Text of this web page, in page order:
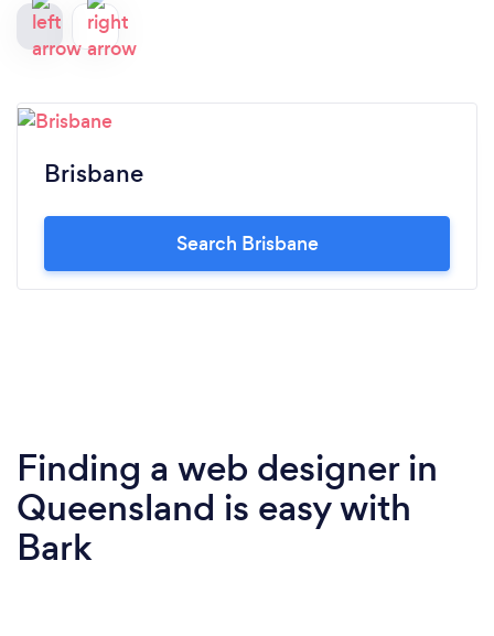
Brisbane
Search Brisbane
Finding a web designer in
Queensland is easy with
Bark